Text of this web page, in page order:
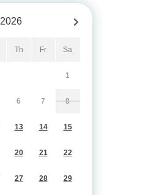
2026
Th Fr Sa
1
6 7 8
13 14 15
20 21 22
27 28 29